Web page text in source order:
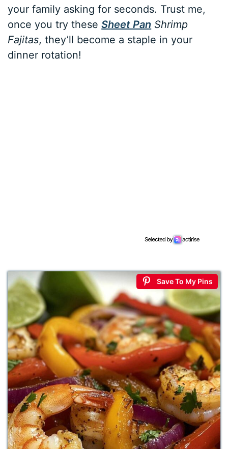
your family asking for seconds. Trust me,
once you try theseSheet Pan Shrimp
Fajitas, they’ll become a staple in your
dinner rotation!
Save To My Pins